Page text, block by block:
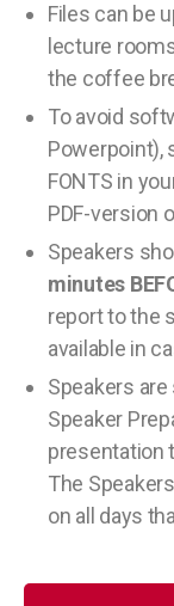
Files can be
lecture
the coffee
To avoid
Powerpoint),
FONTS in
PDF-version
Speakers
minutes
report to the
available in
Speakers
Speaker
presentation
The
on all days